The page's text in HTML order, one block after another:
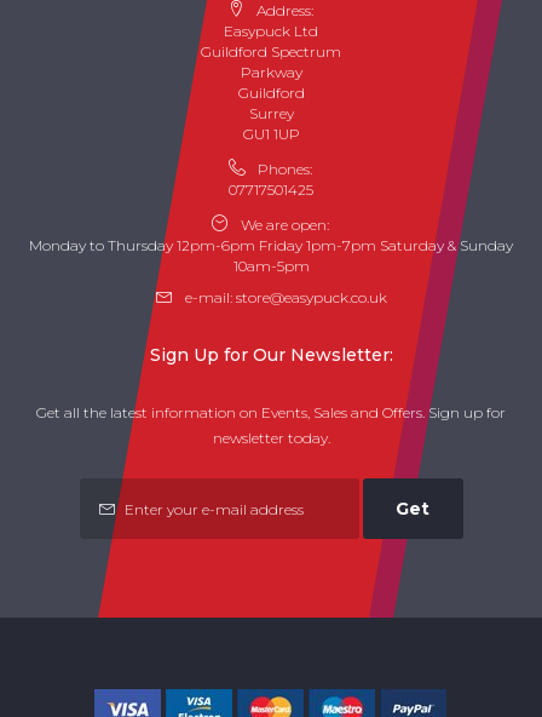
Address:
Easypuck Ltd
Guildford Spectrum
Parkway
Guildford
Surrey
GU1 1UP
Phones:
07717501425
We are open:
Monday to Thursday 12pm-6pm Friday 1pm-7pm Saturday & Sunday
10am-5pm
e-mail: store@easypuck.co.uk
Sign Up for Our Newsletter:
Get all the latest information on Events, Sales and Offers. Sign up for
newsletter today.
Get